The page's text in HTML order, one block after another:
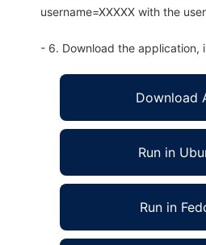
username=XXXXX with the
- 6. Download the application,
Download
Run in
Run in